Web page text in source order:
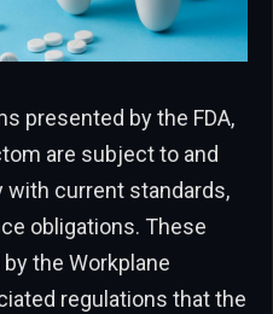
presented by the FDA,
are subject to and
current standards,
obligations. These
the Workplane
regulations that the